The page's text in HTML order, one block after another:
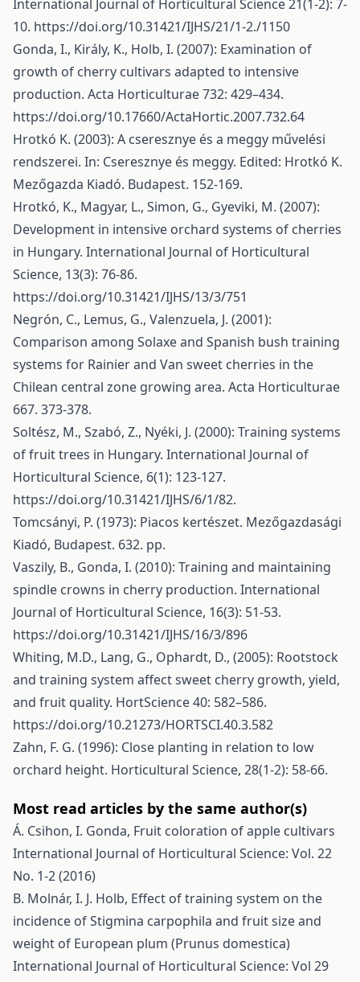
International Journal of Horticultural Science 21(1-2): 7-
10. https://doi.org/10.31421/IJHS/21/1-2./1150
Gonda, I., Király, K., Holb, I. (2007): Examination of
growth of cherry cultivars adapted to intensive
production. Acta Horticulturae 732: 429–434.
https://doi.org/10.17660/ActaHortic.2007.732.64
Hrotkó K. (2003): A cseresznye és a meggy művelési
rendszerei. In: Cseresznye és meggy. Edited: Hrotkó K.
Mezőgazda Kiadó. Budapest. 152-169.
Hrotkó, K., Magyar, L., Simon, G., Gyeviki, M. (2007):
Development in intensive orchard systems of cherries
in Hungary. International Journal of Horticultural
Science, 13(3): 76-86.
https://doi.org/10.31421/IJHS/13/3/751
Negrón, C., Lemus, G., Valenzuela, J. (2001):
Comparison among Solaxe and Spanish bush training
systems for Rainier and Van sweet cherries in the
Chilean central zone growing area. Acta Horticulturae
667. 373-378.
Soltész, M., Szabó, Z., Nyéki, J. (2000): Training systems
of fruit trees in Hungary. International Journal of
Horticultural Science, 6(1): 123-127.
https://doi.org/10.31421/IJHS/6/1/82.
Tomcsányi, P. (1973): Piacos kertészet. Mezőgazdasági
Kiadó, Budapest. 632. pp.
Vaszily, B., Gonda, I. (2010): Training and maintaining
spindle crowns in cherry production. International
Journal of Horticultural Science, 16(3): 51-53.
https://doi.org/10.31421/IJHS/16/3/896
Whiting, M.D., Lang, G., Ophardt, D., (2005): Rootstock
and training system affect sweet cherry growth, yield,
and fruit quality. HortScience 40: 582–586.
https://doi.org/10.21273/HORTSCI.40.3.582
Zahn, F. G. (1996): Close planting in relation to low
orchard height. Horticultural Science, 28(1-2): 58-66.
Most read articles by the same author(s)
Á. Csihon, I. Gonda, Fruit coloration of apple cultivars
International Journal of Horticultural Science: Vol. 22
No. 1-2 (2016)
B. Molnár, I. J. Holb, Effect of training system on the
incidence of Stigmina carpophila and fruit size and
weight of European plum (Prunus domestica)
International Journal of Horticultural Science: Vol 29